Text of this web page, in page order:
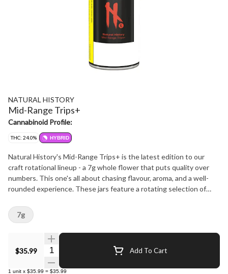
NATURAL HISTORY
Mid-Range Trips+
Cannabinoid Profile:
THC: 24.0% HYBRID
Natural History's Mid-Range Trips+ is the latest edition to our
craft rotational lineup - a 7g whole flower that puts quality over
numbers. This one's all about chasing flavour, aroma, and a well-
rounded experience. These jars feature a rotating selection of
Canada. Expect mid-range THC, but top-tier terpene profiles. True
to our brand's ethos, we aim to support the grower community,
stay true to strain, and deliver curated quality at a price that
makes sense. Want to see what's in rotation? Hit us up or follow
along on Instagram @naturalhistoryofficial.
$35.99 Quantity Selector Add To Cart
1 unit x $35.99 = $35.99
7g